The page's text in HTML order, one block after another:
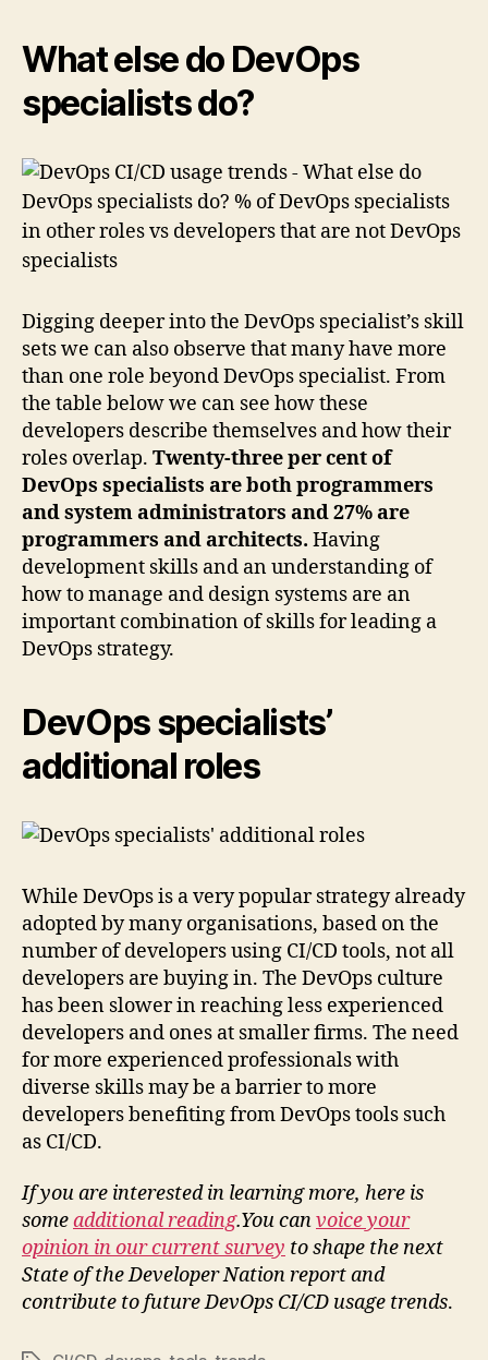
What else do DevOps
specialists do?
Digging deeper into the DevOps specialist’s skill
sets we can also observe that many have more
than one role beyond DevOps specialist. From
the table below we can see how these
developers describe themselves and how their
roles overlap. Twenty-three per cent of
DevOps specialists are both programmers
and system administrators and 27% are
programmers and architects. Having
development skills and an understanding of
how to manage and design systems are an
important combination of skills for leading a
DevOps strategy.
DevOps specialists’
additional roles
While DevOps is a very popular strategy already
adopted by many organisations, based on the
number of developers using CI/CD tools, not all
developers are buying in. The DevOps culture
has been slower in reaching less experienced
developers and ones at smaller firms. The need
for more experienced professionals with
diverse skills may be a barrier to more
developers benefiting from DevOps tools such
as CI/CD.
If you are interested in learning more, here is
someadditional reading.You canvoice your
opinion in our current survey to shape the next
State of the Developer Nation reportand
contribute to future DevOps CI/CD usage trends.